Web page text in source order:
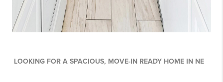
LOOKING FOR A SPACIOUS, MOVE-IN READY HOME IN NE